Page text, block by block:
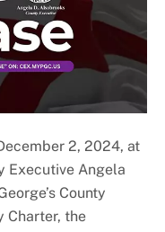
2, 2024, at
Executive Angela
County
Charter, the